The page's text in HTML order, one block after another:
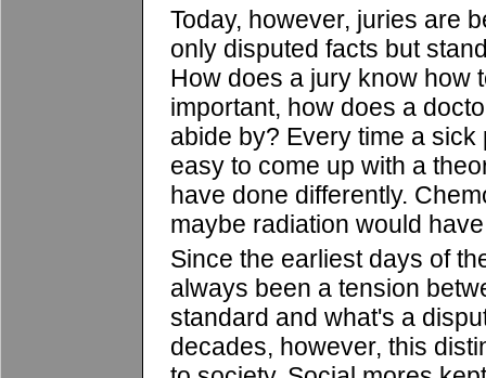
Today, however, juries are
only disputed facts but
How does a jury know how
important, how does a
abide by? Every time a
easy to come up with a
have done differently.
maybe radiation would
Since the earliest days of
always been a tension
standard and what's a
decades, however, this